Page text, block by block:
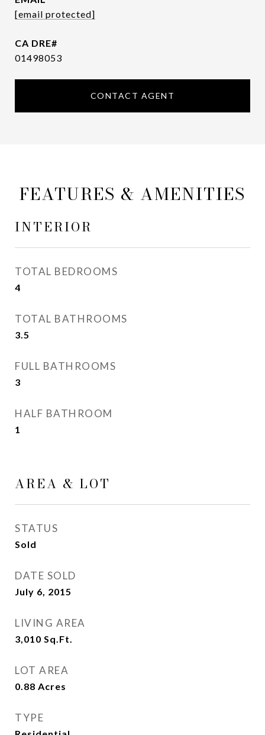
[email protected]
01498053
CONTACT AGENT
FEATURES & AMENITIES
INTERIOR
TOTAL BEDROOMS
4
TOTAL BATHROOMS
3.5
FULL BATHROOMS
3
HALF BATHROOM
1
AREA & LOT
STATUS
Sold
DATE SOLD
July 6, 2015
LIVING AREA
3,010 Sq.Ft.
LOT AREA
0.88 Acres
TYPE